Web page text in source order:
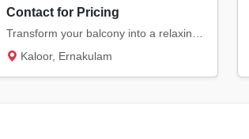
Contact for Pricing
Kaloor, Ernakulam